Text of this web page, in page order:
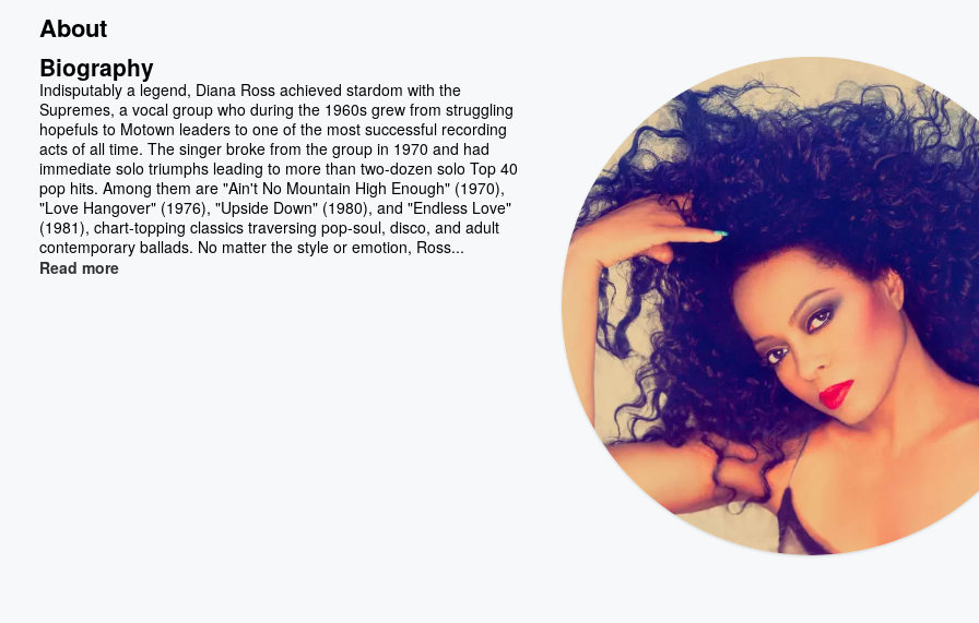
About
Biography
Indisputably a legend, Diana Ross achieved stardom with the
Supremes, a vocal group who during the 1960s grew from struggling
hopefuls to Motown leaders to one of the most successful recording
acts of all time. The singer broke from the group in 1970 and had
immediate solo triumphs leading to more than two-dozen solo Top 40
pop hits. Among them are "Ain't No Mountain High Enough" (1970),
"Love Hangover" (1976), "Upside Down" (1980), and "Endless Love"
(1981), chart-topping classics traversing pop-soul, disco, and adult
contemporary ballads. No matter the style or emotion, Ross...
Read more